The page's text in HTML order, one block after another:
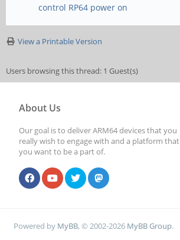
control RP64 power on
View a Printable Version
Users browsing this thread: 1 Guest(s)
About Us
Our goal is to deliver ARM64 devices that you
really wish to engage with and a platform that
you want to be a part of.
Powered by MyBB, © 2002-2026 MyBB Group.